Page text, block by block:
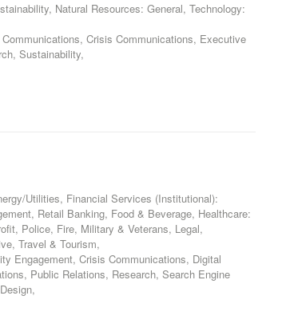
Natural Resources: General, Technology:
Crisis Communications, Executive
Sustainability,
Utilities, Financial Services (Institutional):
Retail Banking, Food & Beverage, Healthcare:
Police, Fire, Military & Veterans, Legal,
Travel & Tourism,
Engagement, Crisis Communications, Digital
Public Relations, Research, Search Engine